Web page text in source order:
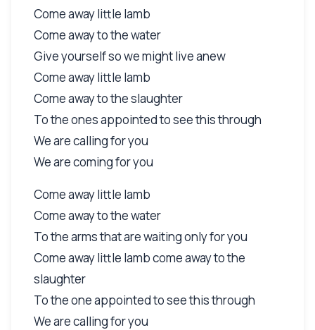
Come away little lamb
Come away to the water
Give yourself so we might live anew
Come away little lamb
Come away to the slaughter
To the ones appointed to see this through
We are calling for you
We are coming for you
Come away little lamb
Come away to the water
To the arms that are waiting only for you
Come away little lamb come away to the
slaughter
To the one appointed to see this through
We are calling for you